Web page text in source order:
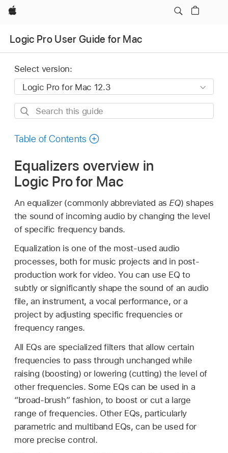
Apple
Logic Pro User Guide for Mac
Select version:
Search
guide
Table of Contents
Equalizers overview in
Logic Pro for Mac
An equalizer (commonly abbreviated as EQ) shapes
the sound of incoming audio by changing the level
of specific frequency bands.
Equalization is one of the most-used audio
processes, both for music projects and in post-
production work for video. You can use EQ to
subtly or significantly shape the sound of an audio
file, an instrument, a vocal performance, or a
project by adjusting specific frequencies or
frequency ranges.
All EQs are specialized filters that allow certain
frequencies to pass through unchanged while
raising (boosting) or lowering (cutting) the level of
other frequencies. Some EQs can be used in a
“broad-brush” fashion, to boost or cut a large
range of frequencies. Other EQs, particularly
parametric and multiband EQs, can be used for
more precise control.